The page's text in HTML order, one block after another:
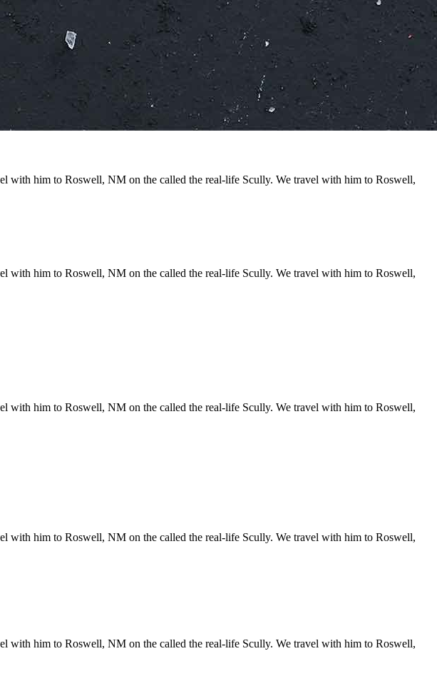
with him to Roswell, NM on the called the real-life Scully. We travel with him to Roswell,
with him to Roswell, NM on the called the real-life Scully. We travel with him to Roswell,
with him to Roswell, NM on the called the real-life Scully. We travel with him to Roswell,
with him to Roswell, NM on the called the real-life Scully. We travel with him to Roswell,
with him to Roswell, NM on the called the real-life Scully. We travel with him to Roswell,